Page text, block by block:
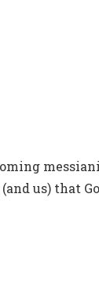
us) that